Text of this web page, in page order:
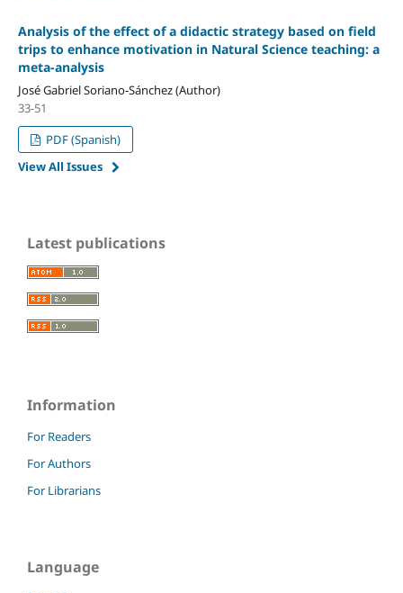
Analysis of the effect of a didactic strategy based on field
trips to enhance motivation in Natural Science teaching: a
meta-analysis
José Gabriel Soriano-Sánchez (Author)
33-51
PDF (Spanish)
View All Issues
Latest publications
Information
For Readers
For Authors
For Librarians
Language